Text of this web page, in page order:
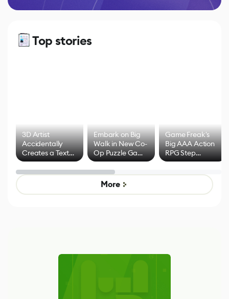
Top stories
3D Artist
Accidentally
Creates a Text
Effect System
Embark on Big
Walk in New Co-
Op Puzzle Game
by Developers of
Untitled Goose
Game
Game Freak's
Big AAA Action
RPG Step
Beyond
Mixed Results
More